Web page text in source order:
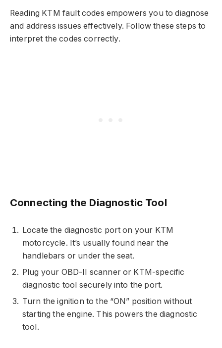
Reading KTM fault codes empowers you to diagnose
and address issues effectively. Follow these steps to
interpret the codes correctly.
Connecting the Diagnostic Tool
Locate the diagnostic port on your KTM
motorcycle. It’s usually found near the
handlebars or under the seat.
Plug your OBD-II scanner or KTM-specific
diagnostic tool securely into the port.
Turn the ignition to the “ON” position without
starting the engine. This powers the diagnostic
tool.